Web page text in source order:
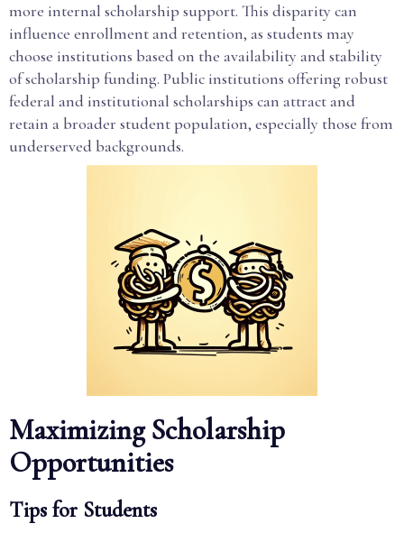
more internal scholarship support. This disparity can
influence enrollment and retention, as students may
choose institutions based on the availability and stability
of scholarship funding. Public institutions offering robust
federal and institutional scholarships can attract and
retain a broader student population, especially those from
underserved backgrounds.
Maximizing Scholarship
Opportunities
Tips for Students